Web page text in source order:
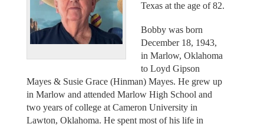
Texas at the age of 82.
Bobby was born
December 18, 1943,
in Marlow, Oklahoma
to Loyd Gipson
Mayes & Susie Grace (Hinman) Mayes. He grew up
in Marlow and attended Marlow High School and
two years of college at Cameron University in
Lawton, Oklahoma. He spent most of his life in